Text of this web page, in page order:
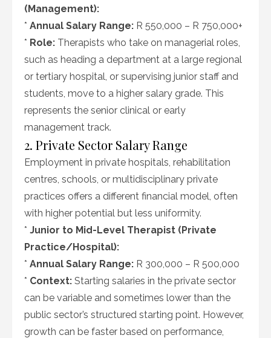
(Management):
* Annual Salary Range: R 550,000 – R 750,000+
* Role: Therapists who take on managerial roles,
such as heading a department at a large regional
or tertiary hospital, or supervising junior staff and
students, move to a higher salary grade. This
represents the senior clinical or early
management track.
2. Private Sector Salary Range
Employment in private hospitals, rehabilitation
centres, schools, or multidisciplinary private
practices offers a different financial model, often
with higher potential but less uniformity.
* Junior to Mid-Level Therapist (Private
Practice/Hospital):
* Annual Salary Range: R 300,000 – R 500,000
* Context: Starting salaries in the private sector
can be variable and sometimes lower than the
public sector’s structured starting point. However,
growth can be faster based on performance,